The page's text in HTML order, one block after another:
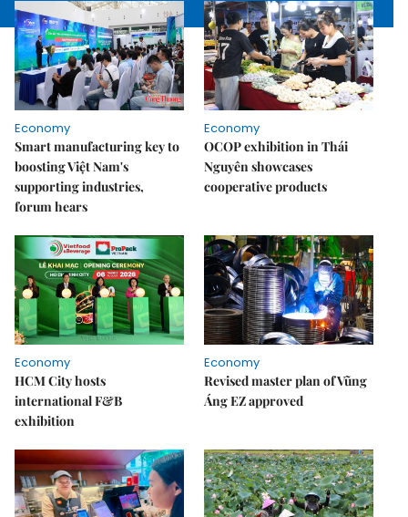
Economy
Smart manufacturing key to
boosting Việt Nam's
supporting industries,
forum hears
Economy
OCOP exhibition in Thái
Nguyên showcases
cooperative products
Economy
HCM City hosts
international F&B
exhibition
Economy
Revised master plan of Vũng
Áng EZ approved